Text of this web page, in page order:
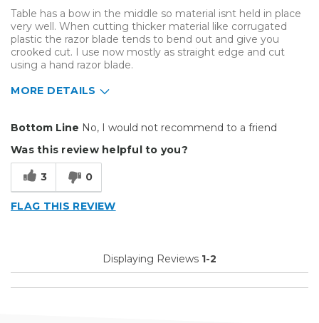
Table has a bow in the middle so material isnt held in place
very well. When cutting thicker material like corrugated
plastic the razor blade tends to bend out and give you
crooked cut. I use now mostly as straight edge and cut
using a hand razor blade.
MORE DETAILS
Easy to Use
Cons
Flimsy Construction
Bottom Line No, I would not recommend to a friend
Was this review helpful to you?
3 0
FLAG THIS REVIEW
Displaying Reviews 1-2